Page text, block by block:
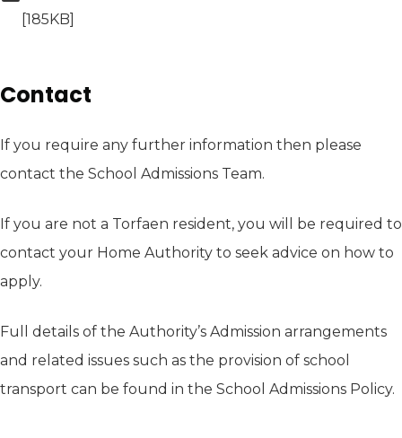
pdf file
[185KB]
Contact
If you require any further information then please
contact the School Admissions Team.
If you are not a Torfaen resident, you will be required to
contact your Home Authority to seek advice on how to
apply.
Full details of the Authority’s Admission arrangements
and related issues such as the provision of school
transport can be found in the School Admissions Policy.